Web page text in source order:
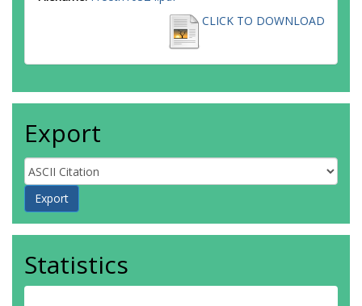
CLICK TO DOWNLOAD
Export
Statistics